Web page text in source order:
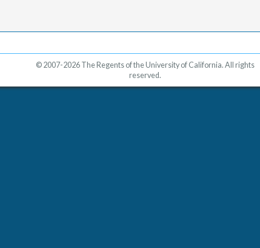
© 2007-2026 The Regents of the University of California. All rights
reserved.